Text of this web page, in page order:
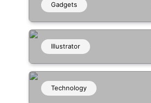
Gadgets
Illustrator
Technology